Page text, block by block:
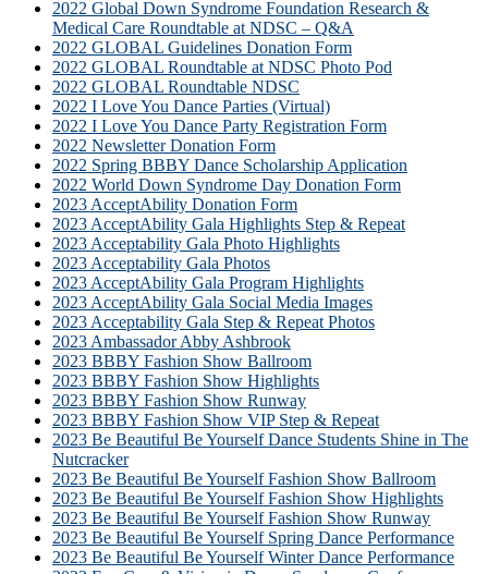
2022 Global Down Syndrome Foundation Research &
Medical Care Roundtable at NDSC – Q&A
2022 GLOBAL Guidelines Donation Form
2022 GLOBAL Roundtable at NDSC Photo Pod
2022 GLOBAL Roundtable NDSC
2022 I Love You Dance Parties (Virtual)
2022 I Love You Dance Party Registration Form
2022 Newsletter Donation Form
2022 Spring BBBY Dance Scholarship Application
2022 World Down Syndrome Day Donation Form
2023 AcceptAbility Donation Form
2023 AcceptAbility Gala Highlights Step & Repeat
2023 Acceptability Gala Photo Highlights
2023 Acceptability Gala Photos
2023 AcceptAbility Gala Program Highlights
2023 AcceptAbility Gala Social Media Images
2023 Acceptability Gala Step & Repeat Photos
2023 Ambassador Abby Ashbrook
2023 BBBY Fashion Show Ballroom
2023 BBBY Fashion Show Highlights
2023 BBBY Fashion Show Runway
2023 BBBY Fashion Show VIP Step & Repeat
2023 Be Beautiful Be Yourself Dance Students Shine in The
Nutcracker
2023 Be Beautiful Be Yourself Fashion Show Ballroom
2023 Be Beautiful Be Yourself Fashion Show Highlights
2023 Be Beautiful Be Yourself Fashion Show Runway
2023 Be Beautiful Be Yourself Spring Dance Performance
2023 Be Beautiful Be Yourself Winter Dance Performance